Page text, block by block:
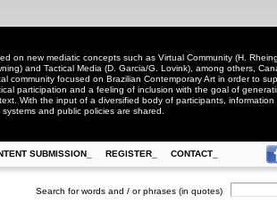
on new mediatic concepts such as Virtual Community (H.
and Tactical Media (D. Garcia/G. Lovink), among others,
community focused on Brazilian Contemporary Art in order to
participation and a feeling of inclusion with the goal of
With the input of a diversified body of participants,
systems and public policies are shared.
SUBMISSION_ REGISTER_ CONTACT_
Search for words and / or phrases (in quotes)